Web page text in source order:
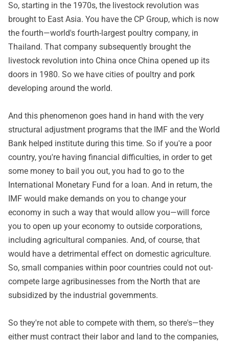
So, starting in the 1970s, the livestock revolution was
brought to East Asia. You have the CP Group, which is now
the fourth—world's fourth-largest poultry company, in
Thailand. That company subsequently brought the
livestock revolution into China once China opened up its
doors in 1980. So we have cities of poultry and pork
developing around the world.
And this phenomenon goes hand in hand with the very
structural adjustment programs that the IMF and the World
Bank helped institute during this time. So if you're a poor
country, you're having financial difficulties, in order to get
some money to bail you out, you had to go to the
International Monetary Fund for a loan. And in return, the
IMF would make demands on you to change your
economy in such a way that would allow you—will force
you to open up your economy to outside corporations,
including agricultural companies. And, of course, that
would have a detrimental effect on domestic agriculture.
So, small companies within poor countries could not out-
compete large agribusinesses from the North that are
subsidized by the industrial governments.
So they're not able to compete with them, so there's—they
either must contract their labor and land to the companies,